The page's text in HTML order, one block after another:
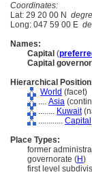
Coordinates:
Lat: 29 20 00 N
Long: 047 59 00 E
Names:
Capital (
Capital
Hierarchical
World (facet)
.... Asia
........ Kuwait
............ Capital
Place Types:
former
governorate (H)
first level